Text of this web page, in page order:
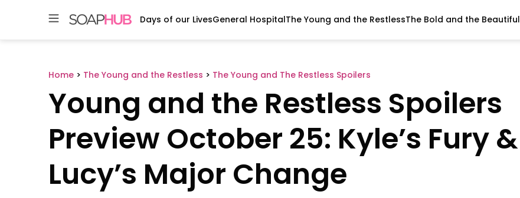
Days of our LivesGeneral HospitalThe Young and the RestlessThe Bold and the Beautiful
Home > The Young and the Restless > The Young and The Restless Spoilers
Young and the Restless Spoilers
Preview October 25: Kyle’s Fury &
Lucy’s Major Change